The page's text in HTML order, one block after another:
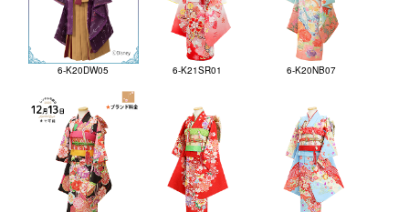
6-K20DW05 6-K21SR01 6-K20NB07